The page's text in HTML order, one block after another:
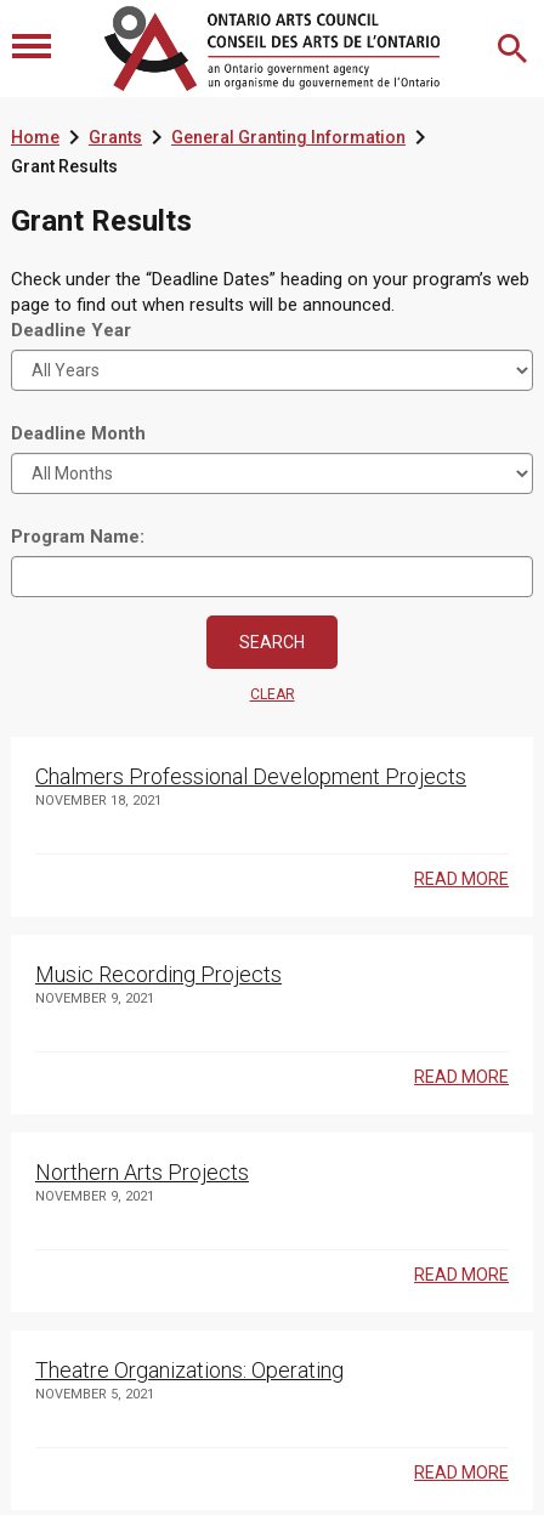
Home Grants General Granting Information
Grant Results
Grant Results
Check under the “Deadline Dates” heading on your program’s web
page to find out when results will be announced.
Deadline Year
Deadline Month
Program Name:
CLEAR
Chalmers Professional Development Projects
NOVEMBER 18, 2021
READ MORE
Music Recording Projects
NOVEMBER 9, 2021
READ MORE
Northern Arts Projects
NOVEMBER 9, 2021
READ MORE
Theatre Organizations: Operating
NOVEMBER 5, 2021
READ MORE